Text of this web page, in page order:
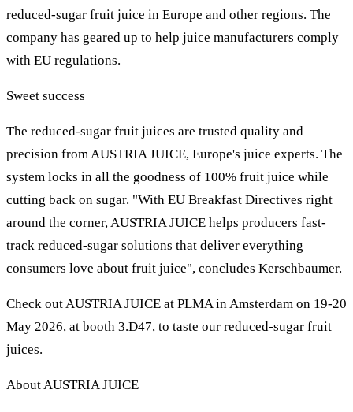
reduced-sugar fruit juice in Europe and other regions. The
company has geared up to help juice manufacturers comply
with EU regulations.
Sweet success
The reduced-sugar fruit juices are trusted quality and
precision from AUSTRIA JUICE, Europe's juice experts. The
system locks in all the goodness of 100% fruit juice while
cutting back on sugar. "With EU Breakfast Directives right
around the corner, AUSTRIA JUICE helps producers fast-
track reduced-sugar solutions that deliver everything
consumers love about fruit juice", concludes Kerschbaumer.
Check out AUSTRIA JUICE at PLMA in Amsterdam on 19-20
May 2026, at booth 3.D47, to taste our reduced-sugar fruit
juices.
About AUSTRIA JUICE